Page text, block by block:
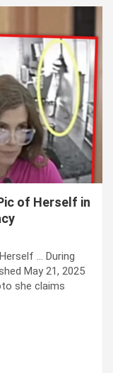
of Herself in
… During
May 21, 2025
she claims